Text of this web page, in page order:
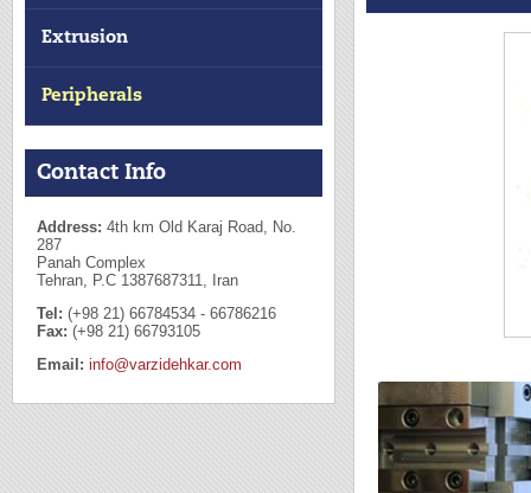
Extrusion
Peripherals
Contact Info
Address: 4th km Old Karaj Road, No.
287
Panah Complex
Tehran, P.C 1387687311, Iran
Tel: (+98 21) 66784534 - 66786216
Fax: (+98 21) 66793105
Email: info@varzidehkar.com